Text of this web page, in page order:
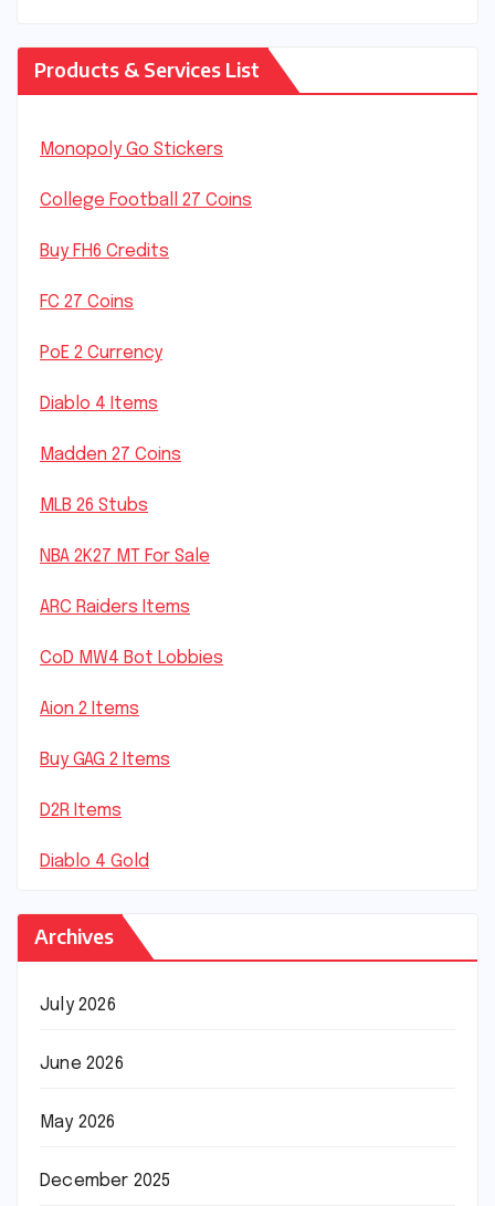
Products & Services List
Monopoly Go Stickers
College Football 27 Coins
Buy FH6 Credits
FC 27 Coins
PoE 2 Currency
Diablo 4 Items
Madden 27 Coins
MLB 26 Stubs
NBA 2K27 MT For Sale
ARC Raiders Items
CoD MW4 Bot Lobbies
Aion 2 Items
Buy GAG 2 Items
D2R Items
Diablo 4 Gold
Archives
July 2026
June 2026
May 2026
December 2025